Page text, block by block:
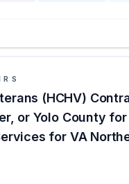
(HCHV)
or Yolo County
for VA